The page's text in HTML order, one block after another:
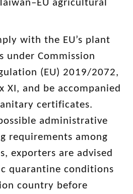
agricultural
with the EU’s plant
under Commission
(EU) 2019/2072,
XI, and be accompanied
certificates.
administrative
requirements among
exporters are advised
quarantine conditions
country before